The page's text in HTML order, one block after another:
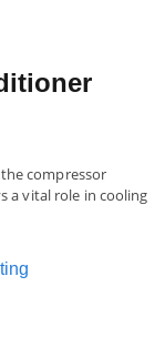
compressor
a vital role in cooling